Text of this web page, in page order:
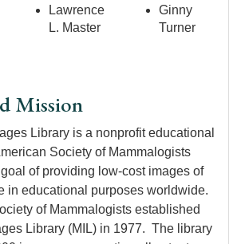
Lawrence
L. Master
Ginny
Turner
Mission
Library is a nonprofit educational
Society of Mammalogists
of providing low-cost images of
in educational purposes worldwide.
of Mammalogists established
Library (MIL) in 1977. The library